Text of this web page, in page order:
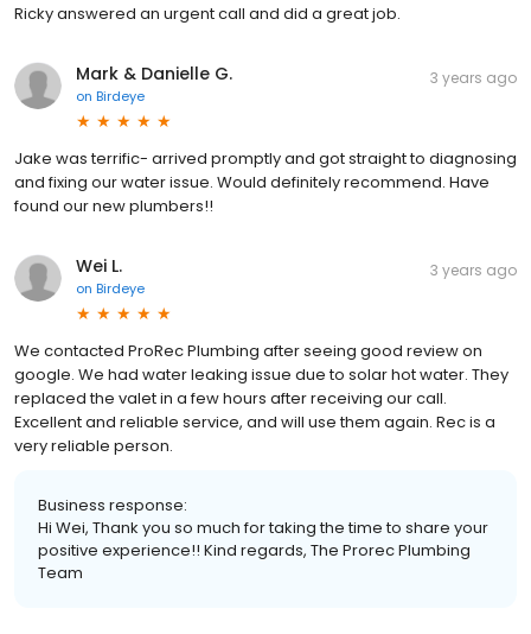
Ricky answered an urgent call and did a great job.
Mark & Danielle G.
on Birdeye
3 years ago
Jake was terrific- arrived promptly and got straight to diagnosing
and fixing our water issue. Would definitely recommend. Have
found our new plumbers!!
Wei L.
on Birdeye
3 years ago
We contacted ProRec Plumbing after seeing good review on
google. We had water leaking issue due to solar hot water. They
replaced the valet in a few hours after receiving our call.
Excellent and reliable service, and will use them again. Rec is a
very reliable person.
Business response:
Hi Wei, Thank you so much for taking the time to share your
positive experience!! Kind regards, The Prorec Plumbing
Team